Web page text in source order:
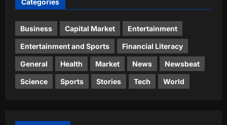
Categories
Business Capital Market Entertainment
Entertainment and Sports Financial Literacy
General Health Market News Newsbeat
Science Sports Stories Tech World